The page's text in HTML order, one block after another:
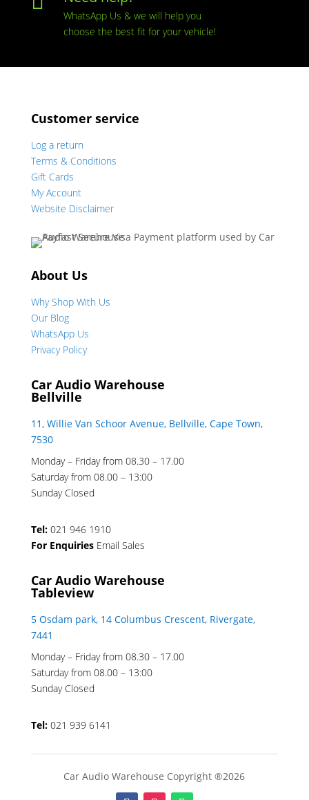
WhatsApp Us & we will help you
choose the best fit for your vehicle!
Customer service
Log a return
Terms & Conditions
Gift Cards
My Account
Website Disclaimer
About Us
Why Shop With Us
Our Blog
WhatsApp Us
Privacy Policy
Car Audio Warehouse
Bellville
11, Willie Van Schoor Avenue, Bellville, Cape Town,
7530
Monday – Friday from 08.30 – 17.00
Saturday from 08.00 – 13:00
Sunday Closed
Tel: 021 946 1910
For Enquiries Email Sales
Car Audio Warehouse
Tableview
5 Osdam park, 14 Columbus Crescent, Rivergate,
7441
Monday – Friday from 08.30 – 17.00
Saturday from 08.00 – 13:00
Sunday Closed
Tel: 021 939 6141
Car Audio Warehouse Copyright ®2026